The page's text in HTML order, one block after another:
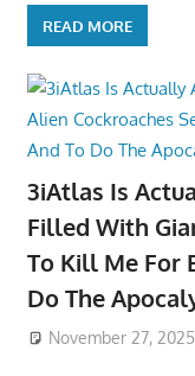
READ MORE
3iAtlas Is
Filled With
To Kill Me For
Do The
November 27, 2025